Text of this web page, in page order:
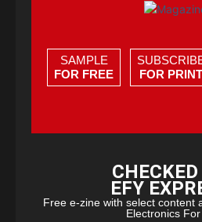
SAMPLE
FOR FREE
FOR PRINT
EFY
Free e-zine with select content
Electronics For